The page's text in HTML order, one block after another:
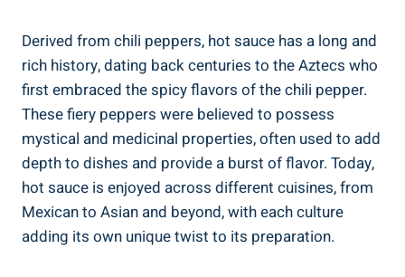
Derived from chili peppers, hot sauce has a long and
rich history, dating back centuries to the Aztecs who
first embraced the spicy flavors of the chili pepper.
These fiery peppers were believed to possess
mystical and medicinal properties, often used to add
depth to dishes and provide a burst of flavor. Today,
hot sauce is enjoyed across different cuisines, from
Mexican to Asian and beyond, with each culture
adding its own unique twist to its preparation.